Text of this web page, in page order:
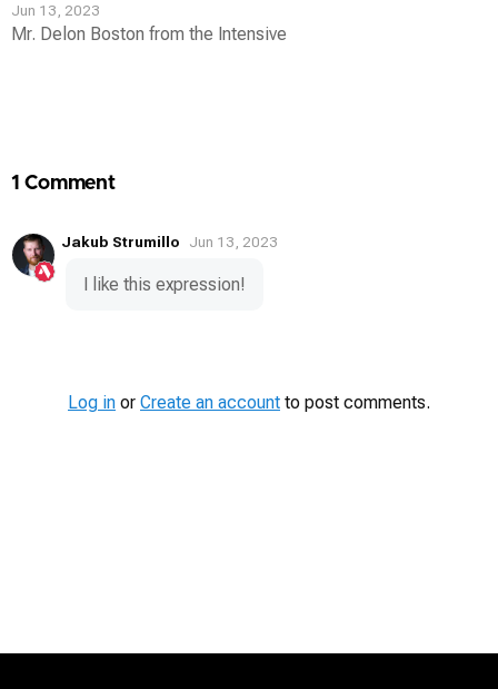
Jun 13, 2023
Mr. Delon Boston from the Intensive
1 Comment
Jakub Strumillo Jun 13, 2023
I like this expression!
Log in or Create an account to post comments.